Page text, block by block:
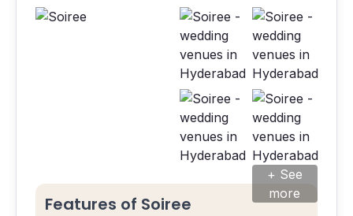
+ See
more
Features of Soiree